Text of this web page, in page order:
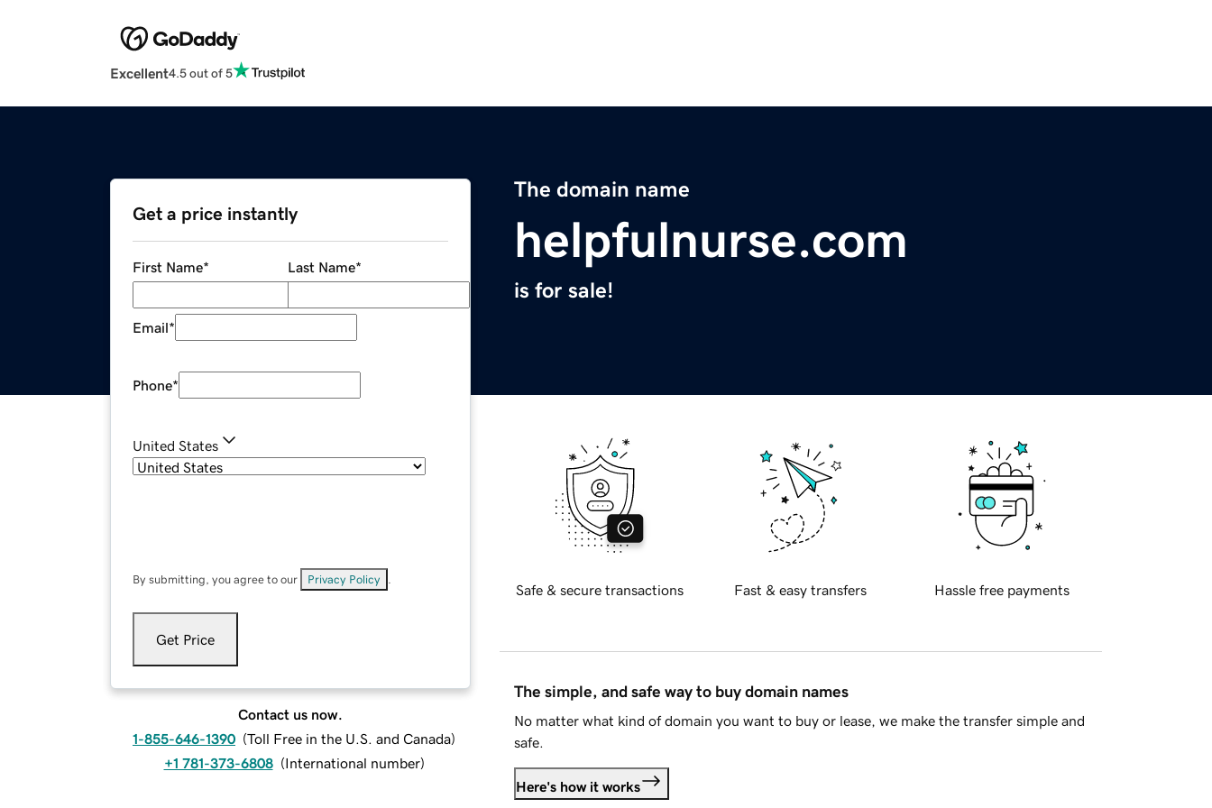
Excellent4.5 out of 5
The domain name
helpfulnurse.com
is for sale!
Get a price instantly
First Name* Last Name*
Email*
Phone*
United States
By submitting, you agree to our Privacy Policy
Get Price
Contact us now.
1-855-646-1390 (Toll Free in the U.S. and Canada)
+1 781-373-6808 (International number)
Safe & secure transactions Fast & easy transfers Hassle free payments
The simple, and safe way to buy domain names
No matter what kind of domain you want to buy or lease, we make the transfer simple and
safe.
Here's how it works